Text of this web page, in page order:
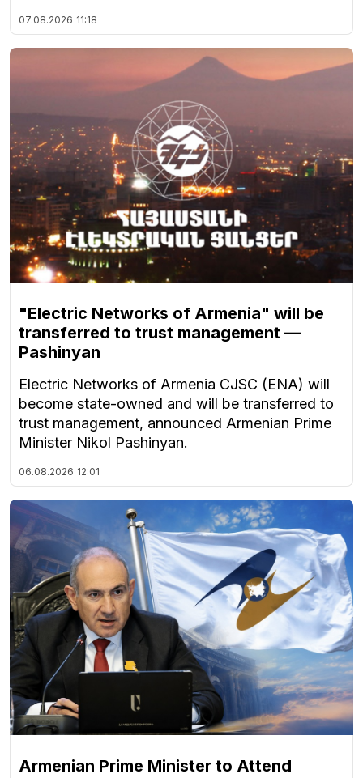
07.08.2026 11:18
"Electric Networks of Armenia" will be
transferred to trust management —
Pashinyan
Electric Networks of Armenia CJSC (ENA) will
become state-owned and will be transferred to
trust management, announced Armenian Prime
Minister Nikol Pashinyan.
06.08.2026 12:01
Armenian Prime Minister to Attend